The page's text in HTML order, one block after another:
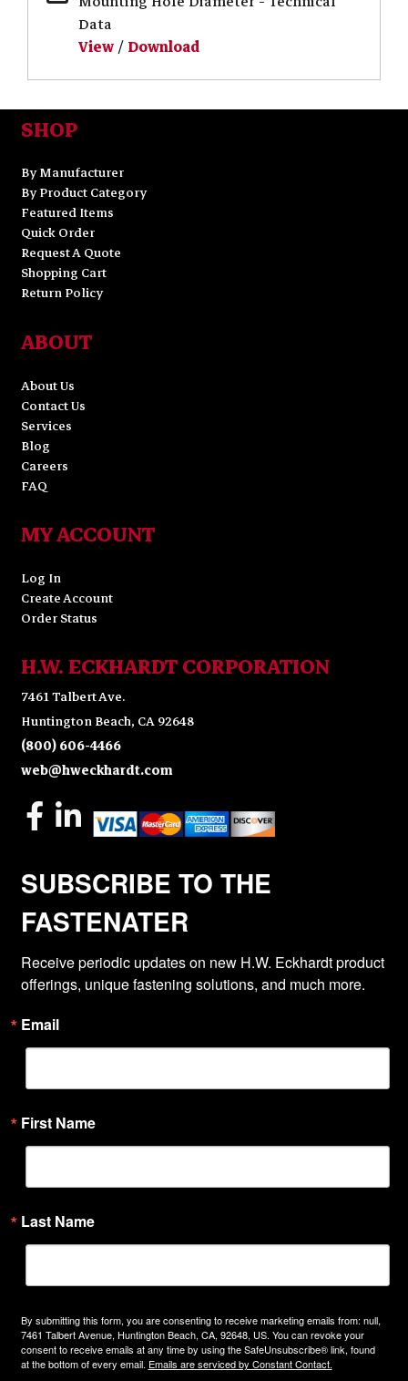
Data
View/Download
SHOP
By Manufacturer
By Product Category
Featured Items
Quick Order
Request A Quote
Shopping Cart
Return Policy
ABOUT
About Us
Contact Us
Services
Blog
Careers
FAQ
MY ACCOUNT
Log In
Create Account
Order Status
H.W. ECKHARDT CORPORATION
7461 Talbert Ave.
Huntington Beach, CA 92648
(800) 606-4466
web@hweckhardt.com
SUBSCRIBE TO THE
FASTENATER
Receive periodic updates on new H.W. Eckhardt product
offerings, unique fastening solutions, and much more.
Email
First Name
Last Name
By submitting this form, you are consenting to receive marketing emails from: null,
7461 Talbert Avenue, Huntington Beach, CA, 92648, US. You can revoke your
consent to receive emails at any time by using the SafeUnsubscribe® link, found
at the bottom of every email. Emails are serviced by Constant Contact.